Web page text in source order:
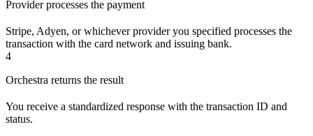
Provider processes the payment
Stripe, Adyen, or whichever provider you specified processes the
transaction with the card network and issuing bank.
4
Orchestra returns the result
You receive a standardized response with the transaction ID and
status.